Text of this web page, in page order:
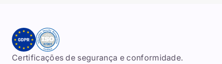
Certificações de segurança e conformidade.